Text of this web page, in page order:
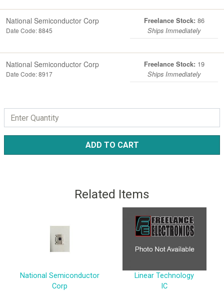
National Semiconductor Corp
Date Code: 8845
Freelance Stock: 86
Ships Immediately
National Semiconductor Corp
Date Code: 8917
Freelance Stock: 19
Ships Immediately
ADD TO CART
Related Items
National Semiconductor
Corp
Linear Technology
IC